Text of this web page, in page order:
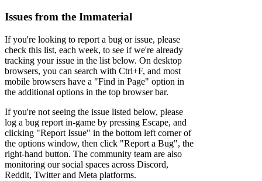
Issues from the Immaterial
If you're looking to report a bug or issue, please
check this list, each week, to see if we're already
tracking your issue in the list below. On desktop
browsers, you can search with Ctrl+F, and most
mobile browsers have a "Find in Page" option in
the additional options in the top browser bar.
If you're not seeing the issue listed below, please
log a bug report in-game by pressing Escape, and
clicking "Report Issue" in the bottom left corner of
the options window, then click "Report a Bug", the
right-hand button. The community team are also
monitoring our social spaces across Discord,
Reddit, Twitter and Meta platforms.